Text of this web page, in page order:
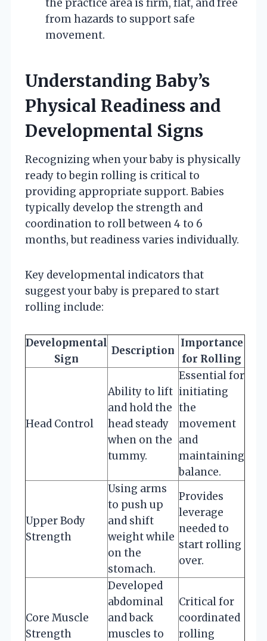
the practice area is firm, flat, and free
from hazards to support safe
movement.
Understanding Baby’s
Physical Readiness and
Developmental Signs
Recognizing when your baby is physically
ready to begin rolling is critical to
providing appropriate support. Babies
typically develop the strength and
coordination to roll between 4 to 6
months, but readiness varies individually.
Key developmental indicators that
suggest your baby is prepared to start
rolling include:
Developmental
Sign
Description
Importance
for Rolling
Head Control
Ability to lift
and hold the
head steady
when on the
tummy.
Essential for
initiating
the
movement
and
maintaining
balance.
Upper Body
Strength
Using arms
to push up
and shift
weight while
on the
stomach.
Provides
leverage
needed to
start rolling
over.
Core Muscle
Strength
Developed
abdominal
and back
muscles to
Critical for
coordinated
rolling